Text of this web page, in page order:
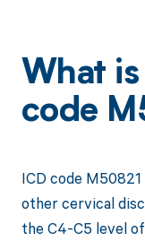
What
code
ICD code
other cervical
the C4-C5 level